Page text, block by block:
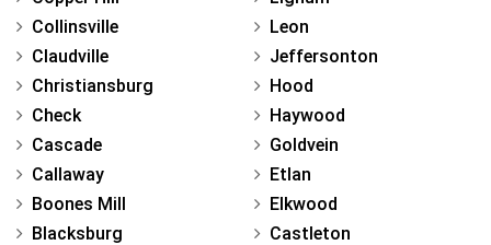
Collinsville
Claudville
Christiansburg
Check
Cascade
Callaway
Boones Mill
Blacksburg
Leon
Jeffersonton
Hood
Haywood
Goldvein
Etlan
Elkwood
Castleton